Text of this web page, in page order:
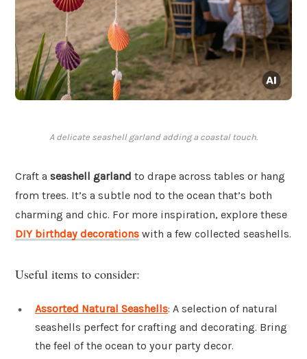
A delicate seashell garland adding a coastal touch.
Craft a seashell garland to drape across tables or hang
from trees. It’s a subtle nod to the ocean that’s both
charming and chic. For more inspiration, explore these
DIY birthday decorations with a few collected seashells.
Useful items to consider:
Assorted Natural Seashells: A selection of natural
seashells perfect for crafting and decorating. Bring
the feel of the ocean to your party decor.